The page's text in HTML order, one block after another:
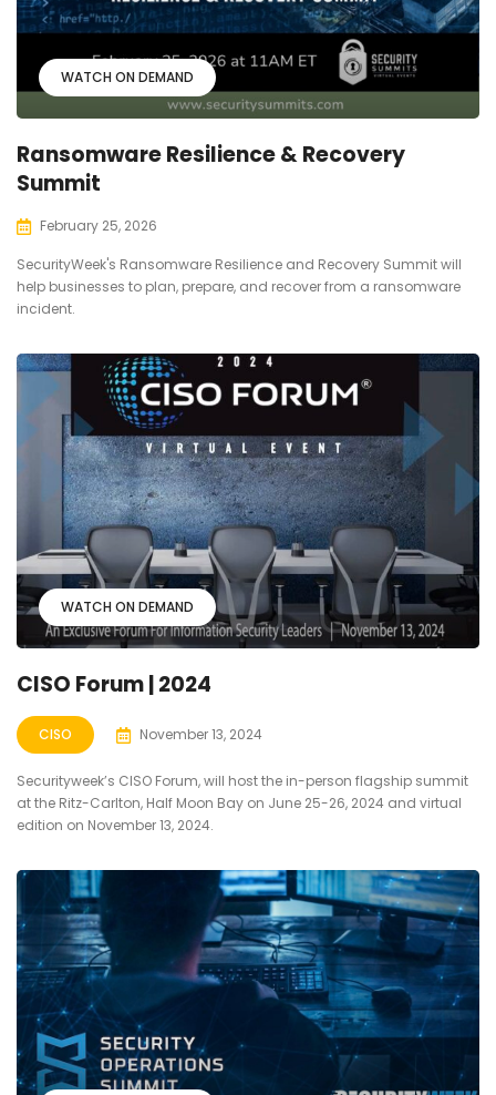
WATCH ON DEMAND
Ransomware Resilience & Recovery
Summit
February 25, 2026
SecurityWeek's Ransomware Resilience and Recovery Summit will
help businesses to plan, prepare, and recover from a ransomware
incident.
WATCH ON DEMAND
CISO Forum | 2024
CISO November 13, 2024
Securityweek’s CISO Forum, will host the in-person flagship summit
at the Ritz-Carlton, Half Moon Bay on June 25-26, 2024 and virtual
edition on November 13, 2024.